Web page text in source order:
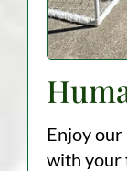
Enjoy
with your